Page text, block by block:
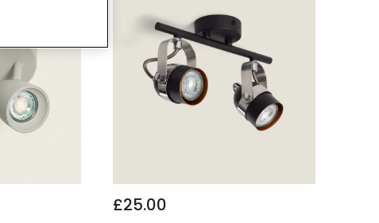
£25.00